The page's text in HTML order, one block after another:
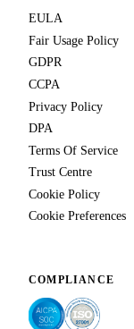
EULA
Fair Usage Policy
GDPR
CCPA
Privacy Policy
DPA
Terms Of Service
Trust Centre
Cookie Policy
Cookie Preferences
COMPLIANCE